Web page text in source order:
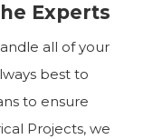
Experts
all of your
best to
to ensure
Projects, we